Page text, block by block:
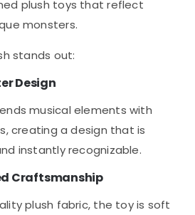
plush toys that reflect
monsters.
stands out:
Design
musical elements with
creating a design that is
instantly recognizable.
Craftsmanship
plush fabric, the toy is soft